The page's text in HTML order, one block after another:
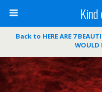
Back to HERE ARE 7
WOULD